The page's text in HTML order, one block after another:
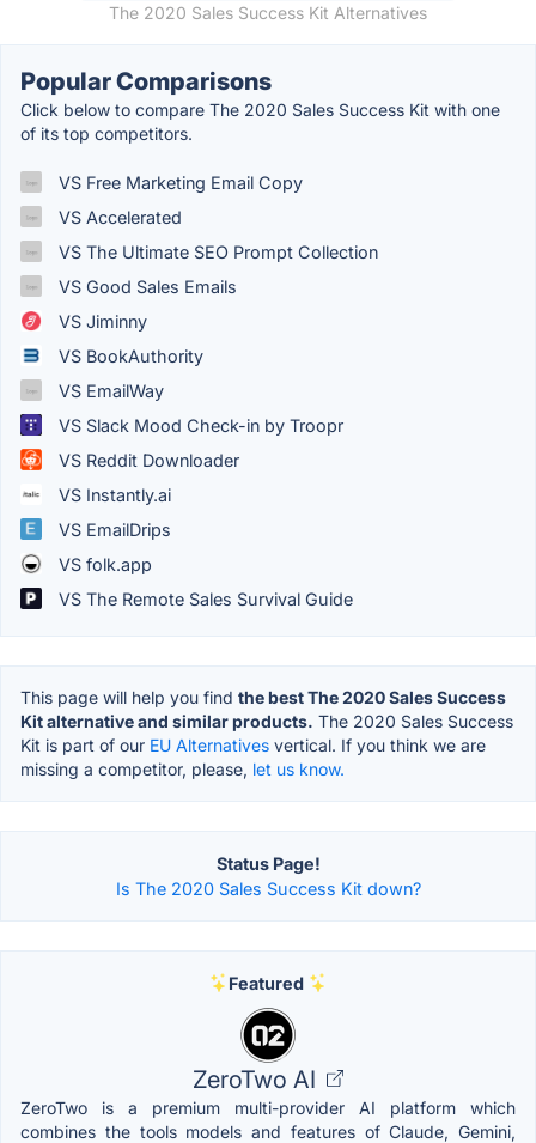
The 2020 Sales Success Kit Alternatives
Popular Comparisons
Click below to compare The 2020 Sales Success Kit with one
of its top competitors.
VS Free Marketing Email Copy
VS Accelerated
VS The Ultimate SEO Prompt Collection
VS Good Sales Emails
VS Jiminny
VS BookAuthority
VS EmailWay
VS Slack Mood Check-in by Troopr
VS Reddit Downloader
VS Instantly.ai
VS EmailDrips
VS folk.app
VS The Remote Sales Survival Guide
This page will help you find the best The 2020 Sales Success
Kit alternative and similar products. The 2020 Sales Success
Kit is part of our EU Alternatives vertical. If you think we are
missing a competitor, please, let us know.
Status Page!
Is The 2020 Sales Success Kit down?
Featured
ZeroTwo AI
ZeroTwo is a premium multi-provider AI platform which
combines the tools models and features of Claude, Gemini,